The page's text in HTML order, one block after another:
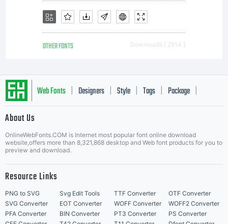
OTHER FONTS Downloads [ 2914 ]
Web Fonts Designers Style Tags Package
About Us
OnlineWebFonts.COM is Internet most popular font online download
website,offers more than 8,321,868 desktop and Web font products for you to
preview and download.
Resource Links
PNG to SVG Svg Edit Tools TTF Converter
OTF Converter
SVG Converter
EOT Converter WOFF Converter
WOFF2 Converter
PFA Converter
BIN Converter PT3 Converter
PS Converter